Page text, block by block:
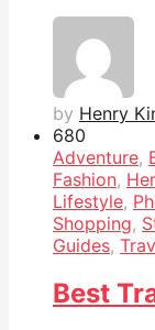
by Henry
680
Adventure,
Fashion,
Lifestyle,
Shopping,
Guides,
Best